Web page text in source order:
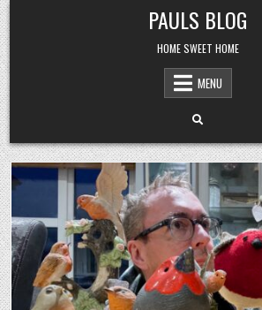
Skip
to
content
PAULS BLOG
HOME SWEET HOME
MENU